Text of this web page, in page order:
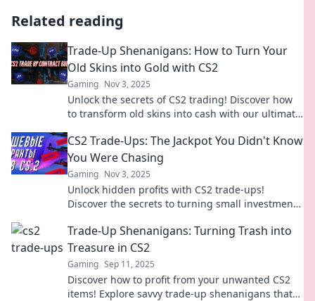
Related reading
Trade-Up Shenanigans: How to Turn Your
Old Skins into Gold with CS2
Gaming Nov 3, 2025
Unlock the secrets of CS2 trading! Discover how
to transform old skins into cash with our ultimate
CS2 Trade-Ups: The Jackpot You Didn't Know
You Were Chasing
Gaming Nov 3, 2025
Unlock hidden profits with CS2 trade-ups!
Discover the secrets to turning small investments
Trade-Up Shenanigans: Turning Trash into
Treasure in CS2
Gaming Sep 11, 2025
Discover how to profit from your unwanted CS2
items! Explore savvy trade-up shenanigans that